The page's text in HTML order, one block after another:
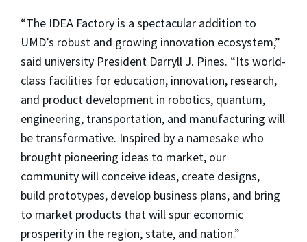
“The IDEA Factory is a spectacular addition to
UMD’s robust and growing innovation ecosystem,”
said university President Darryll J. Pines. “Its world-
class facilities for education, innovation, research,
and product development in robotics, quantum,
engineering, transportation, and manufacturing will
be transformative. Inspired by a namesake who
brought pioneering ideas to market, our
community will conceive ideas, create designs,
build prototypes, develop business plans, and bring
to market products that will spur economic
prosperity in the region, state, and nation.”